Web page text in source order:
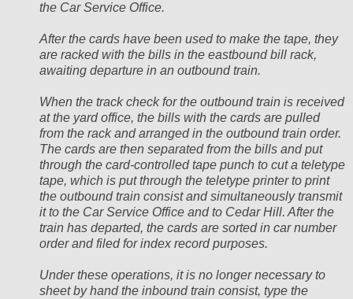
the Car Service Office.
After the cards have been used to make the tape, they
are racked with the bills in the eastbound bill rack,
awaiting departure in an outbound train.
When the track check for the outbound train is received
at the yard office, the bills with the cards are pulled
from the rack and arranged in the outbound train order.
The cards are then separated from the bills and put
through the card-controlled tape punch to cut a teletype
tape, which is put through the teletype printer to print
the outbound train consist and simultaneously transmit
it to the Car Service Office and to Cedar Hill. After the
train has departed, the cards are sorted in car number
order and filed for index record purposes.
Under these operations, it is no longer necessary to
sheet by hand the inbound train consist, type the